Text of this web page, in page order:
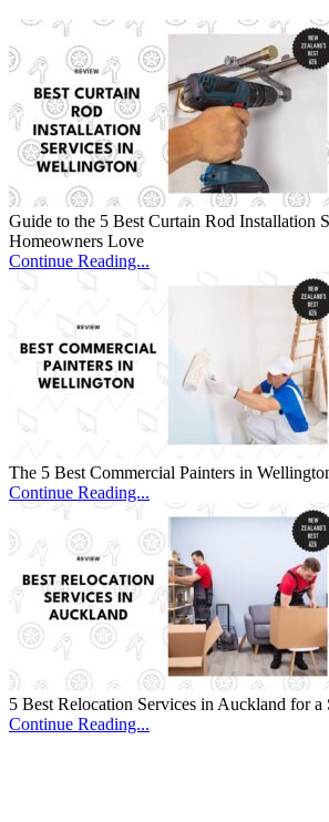
Guide to the 5 Best Curtain Rod Installation
Homeowners Love
Continue Reading...
The 5 Best Commercial Painters in
Continue Reading...
5 Best Relocation Services in Auckland for a
Continue Reading...